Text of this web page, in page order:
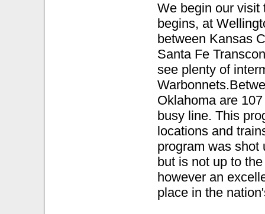
We begin our visit
begins, at
between Kansas
Santa Fe
see plenty of
Oklahoma are
busy line. This
locations and
program was shot
but is not up to
however an
place in the